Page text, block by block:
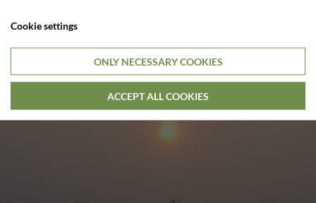
Cookie settings
ONLY NECESSARY COOKIES
ACCEPT ALL COOKIES